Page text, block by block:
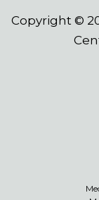
Copyright ©